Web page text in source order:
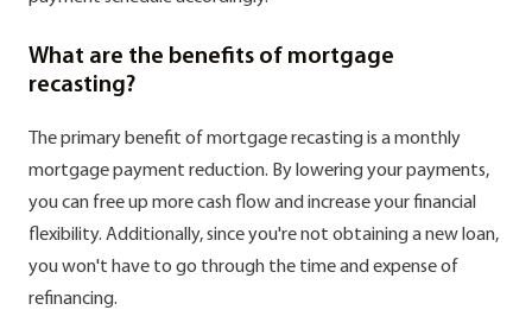
What are the benefits of mortgage
recasting?
The primary benefit of mortgage recasting is a monthly
mortgage payment reduction. By lowering your payments,
you can free up more cash flow and increase your financial
flexibility. Additionally, since you're not obtaining a new loan,
you won't have to go through the time and expense of
refinancing.